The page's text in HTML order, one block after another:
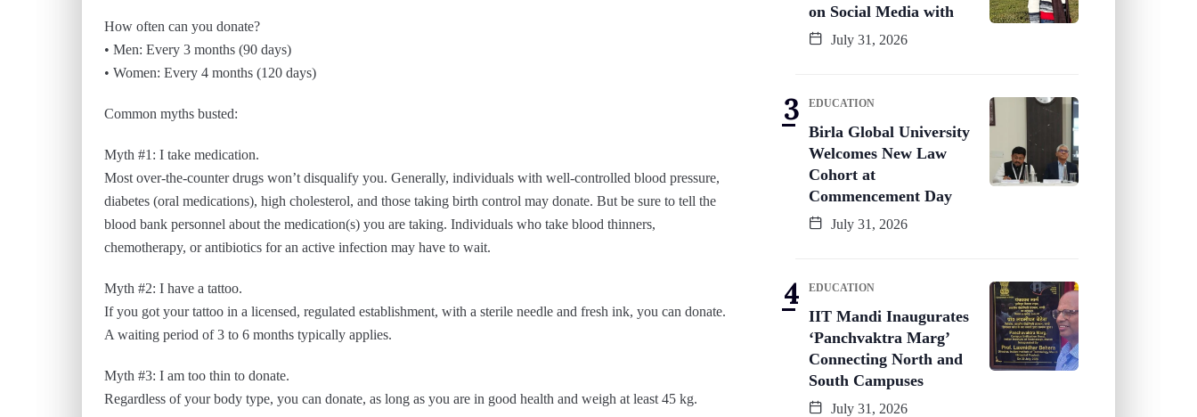
How often can you donate?
• Men: Every 3 months (90 days)
• Women: Every 4 months (120 days)
Common myths busted:
Myth #1: I take medication.
Most over-the-counter drugs won’t disqualify you. Generally, individuals with well-controlled blood pressure,
diabetes (oral medications), high cholesterol, and those taking birth control may donate. But be sure to tell the
blood bank personnel about the medication(s) you are taking. Individuals who take blood thinners,
chemotherapy, or antibiotics for an active infection may have to wait.
Myth #2: I have a tattoo.
If you got your tattoo in a licensed, regulated establishment, with a sterile needle and fresh ink, you can donate.
A waiting period of 3 to 6 months typically applies.
Myth #3: I am too thin to donate.
Regardless of your body type, you can donate, as long as you are in good health and weigh at least 45 kg.
on Social Media with
July 31, 2026
EDUCATION
Birla Global University
Welcomes New Law
Cohort at
Commencement Day
July 31, 2026
EDUCATION
IIT Mandi Inaugurates
‘Panchvaktra Marg’
Connecting North and
South Campuses
July 31, 2026